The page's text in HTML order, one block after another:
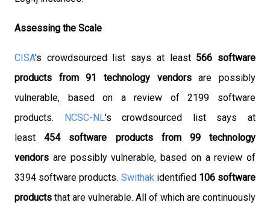
Assessing the Scale
CISA's crowdsourced list says at least 566 software
products
from 91 technology vendorsare possibly
vulnerable, based on a review of 2199 software
products.
NCSC-NL's crowdsourced list says at
least454 software products from 99 technology
vendors are possibly vulnerable, based on a review of
3394 software products. Swithakidentified 106 software
products that are vulnerable. All of which are continuously